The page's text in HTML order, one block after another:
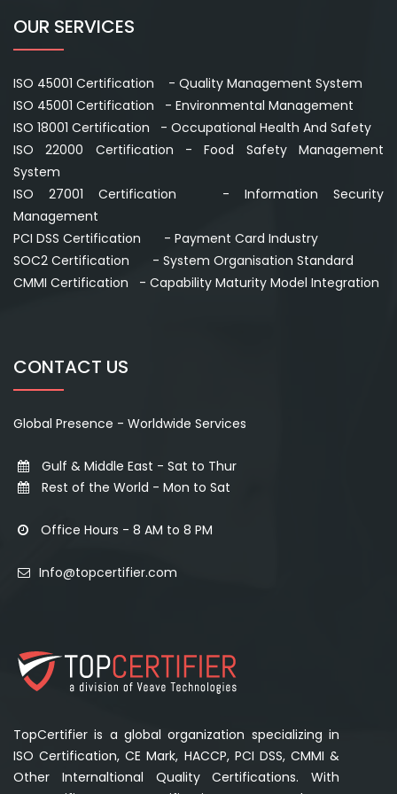
TopCertifier is a global organization specializing in
ISO Certification, CE Mark, HACCP, PCI DSS, CMMI &
Other Internaltional Quality Certifications. With
OUR SERVICES
ISO 45001 Certification - Quality Management System
ISO 45001 Certification - Environmental Management
ISO 18001 Certification - Occupational Health And Safety
ISO 22000 Certification - Food Safety Management
System
ISO 27001 Certification - Information Security
Management
PCI DSS Certification - Payment Card Industry
SOC2 Certification - System Organisation Standard
CMMI Certification - Capability Maturity Model Integration
CONTACT US
Global Presence - Worldwide Services
Gulf & Middle East - Sat to Thur
Rest of the World - Mon to Sat
Office Hours - 8 AM to 8 PM
Info@topcertifier.com